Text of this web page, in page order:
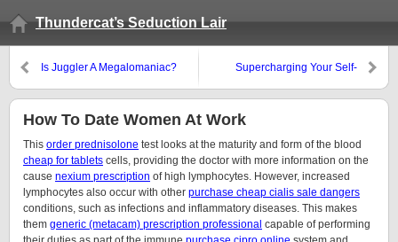
Thundercat’s Seduction Lair
Is Juggler A Megalomaniac?
Supercharging Your Self-
How To Date Women At Work
This order prednisolone test looks at the maturity and form of the blood
cheap for tablets cells, providing the doctor with more information on the
cause nexium prescription of high lymphocytes. However, increased
lymphocytes also occur with other purchase cheap cialis sale dangers
conditions, such as infections and inflammatory diseases. This makes
them generic (metacam) prescription professional capable of performing